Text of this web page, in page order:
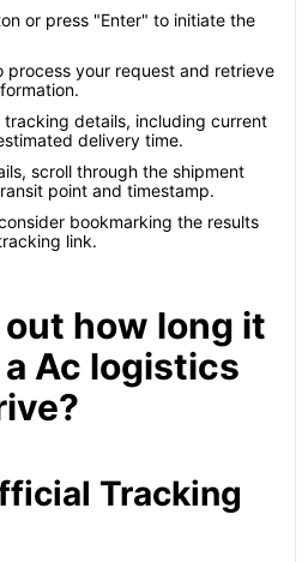
or press "Enter" to initiate the
process your request and retrieve
details, including current
delivery time.
scroll through the shipment
point and timestamp.
bookmarking the results
link.
how long it
Ac logistics
Tracking